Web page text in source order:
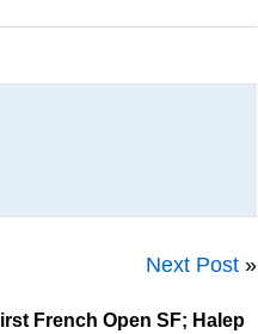
Next Post »
French Open SF; Halep